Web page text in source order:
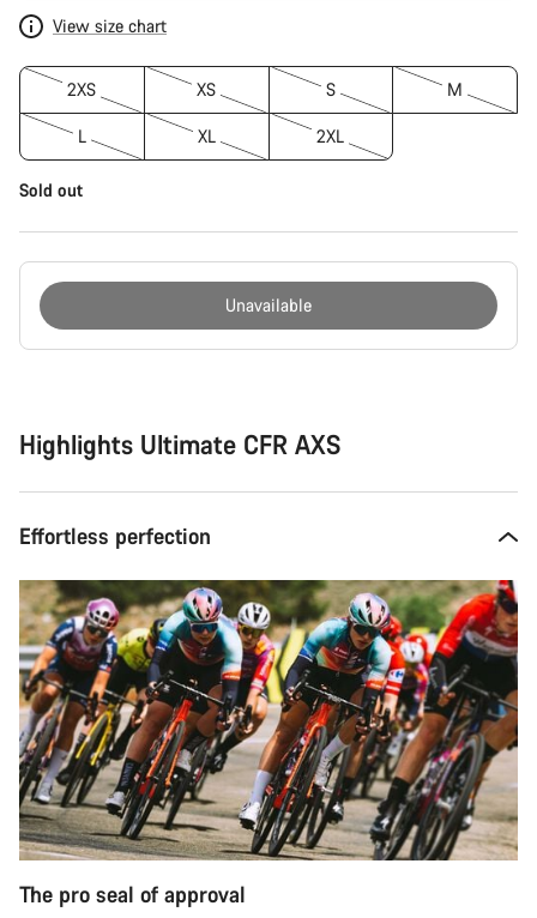
View size chart
2XS XS S M
L XL 2XL
Sold out
Unavailable
Highlights Ultimate CFR AXS
Effortless perfection
The pro seal of approval